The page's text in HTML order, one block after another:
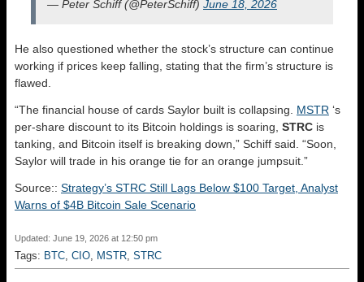
— Peter Schiff (@PeterSchiff) June 18, 2026
He also questioned whether the stock’s structure can continue
working if prices keep falling, stating that the firm’s structure is
flawed.
“The financial house of cards Saylor built is collapsing. MSTR ‘s
per-share discount to its Bitcoin holdings is soaring, STRC is
tanking, and Bitcoin itself is breaking down,” Schiff said. “Soon,
Saylor will trade in his orange tie for an orange jumpsuit.”
Source:: Strategy’s STRC Still Lags Below $100 Target, Analyst
Warns of $4B Bitcoin Sale Scenario
Updated: June 19, 2026 at 12:50 pm
Tags: BTC, CIO, MSTR, STRC